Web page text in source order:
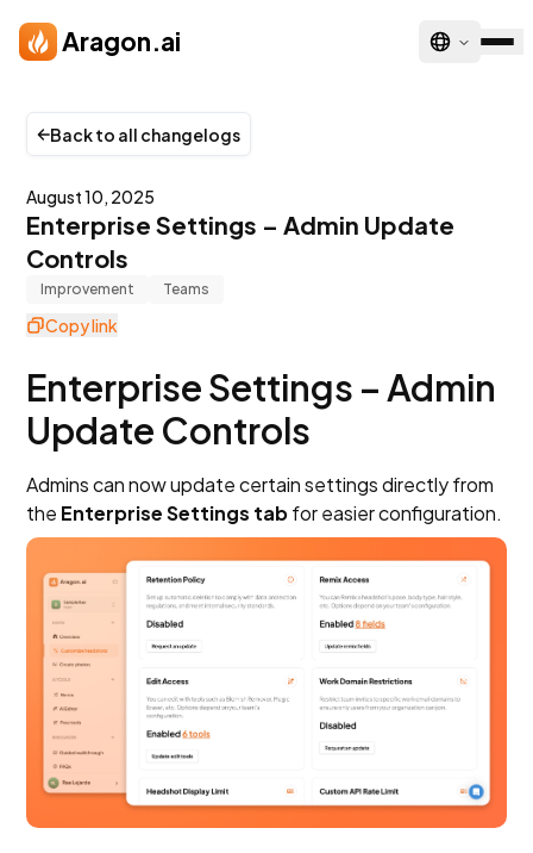
Aragon.ai
Back to all changelogs
August 10, 2025
Enterprise Settings – Admin Update
Controls
Improvement Teams
Copy link
Enterprise Settings – Admin
Update Controls
Admins can now update certain settings directly from
the Enterprise Settings tabfor easier configuration.